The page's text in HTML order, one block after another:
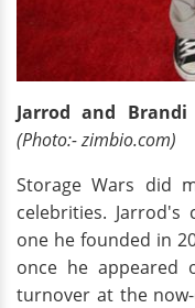
Jarrod and
(Photo:- zimbio.com)
Storage Wars did
celebrities. Jarrod's
one he founded in
once he appeared
turnover at the